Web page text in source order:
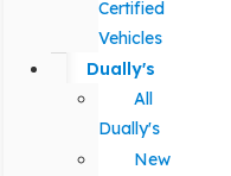
Certified
Vehicles
Dually's
All
Dually's
New